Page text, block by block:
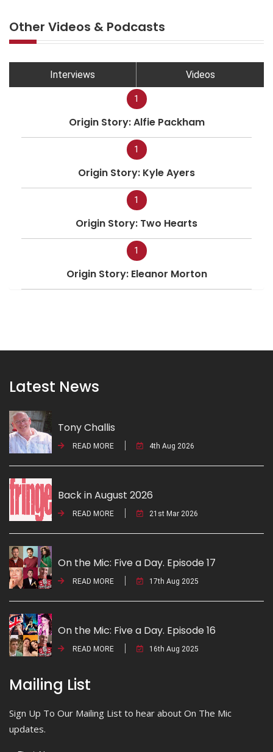
Other Videos & Podcasts
Interviews Videos
1
Origin Story: Alfie Packham
1
Origin Story: Kyle Ayers
1
Origin Story: Two Hearts
1
Origin Story: Eleanor Morton
Latest News
Tony Challis
READ MORE 4th Aug 2026
Back in August 2026
READ MORE 21st Mar 2026
On the Mic: Five a Day. Episode 17
READ MORE 17th Aug 2025
On the Mic: Five a Day. Episode 16
READ MORE 16th Aug 2025
Mailing List
Sign Up To Our Mailing List to hear about On The Mic
updates.